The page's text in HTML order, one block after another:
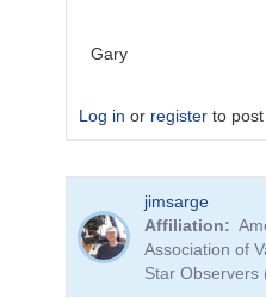
Gary
Log in or register to
reply
to
Transformation
jimsarge
Affiliation
Association of
Star Observers